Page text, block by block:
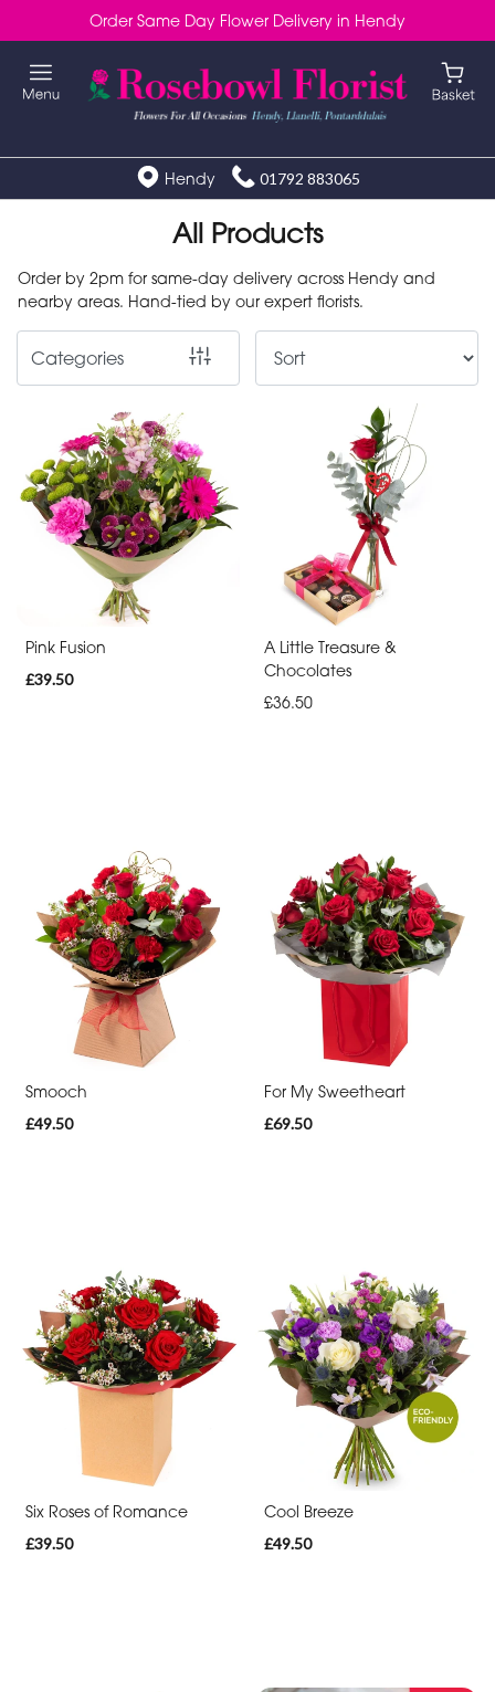
Order Same Day Flower Delivery in Hendy
Hendy 01792 883065
All Products
Order by 2pm for same-day delivery across Hendy and
nearby areas. Hand-tied by our expert florists.
Categories
Show
All
Flowers
Autumn
Valentines
flowers
Occasion
New
Baby
Sentiment
Congratulations
Get
Well
Posies
and
Baskets
Cross
Pink Fusion
£39.50
A Little Treasure &
Chocolates
£36.50
Smooch
£49.50
For My Sweetheart
£69.50
Six Roses of Romance
£39.50
Cool Breeze
£49.50